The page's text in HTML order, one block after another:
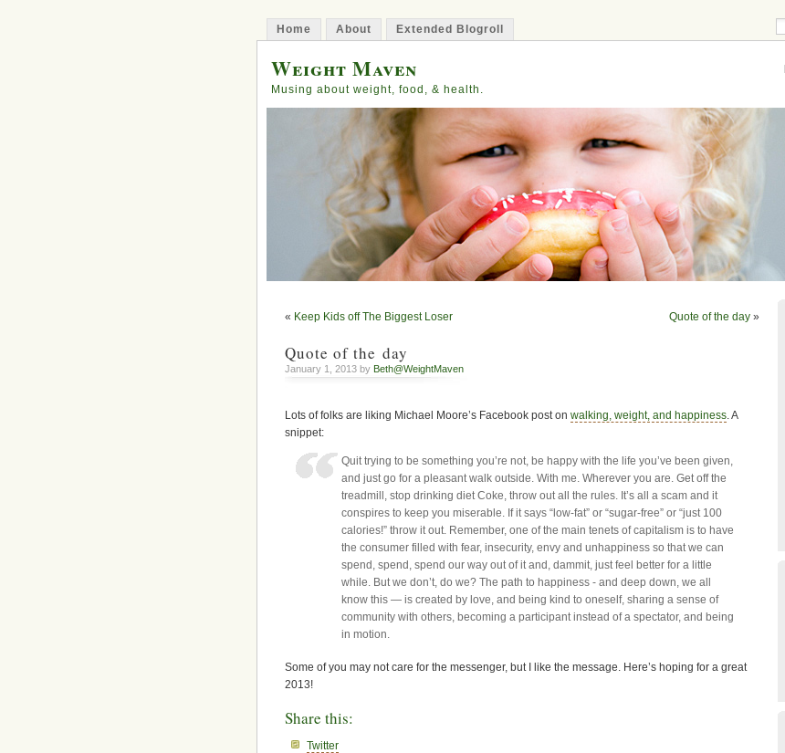
Home About Extended Blogroll
Weight Maven
Musing about weight, food, & health.
« Keep Kids off The Biggest Loser Quote of the day »
Quote of the day
January 1, 2013 by Beth@WeightMaven
Lots of folks are liking Michael Moore’s Facebook post on walking, weight, and happiness . A
snippet:
Quit trying to be something you’re not, be happy with the life you’ve been given,
and just go for a pleasant walk outside. With me. Wherever you are. Get off the
treadmill, stop drinking diet Coke, throw out all the rules. It’s all a scam and it
conspires to keep you miserable. If it says “low-fat” or “sugar-free” or “just 100
calories!” throw it out. Remember, one of the main tenets of capitalism is to have
the consumer filled with fear, insecurity, envy and unhappiness so that we can
spend, spend, spend our way out of it and, dammit, just feel better for a little
while. But we don’t, do we? The path to happiness - and deep down, we all
know this — is created by love, and being kind to oneself, sharing a sense of
community with others, becoming a participant instead of a spectator, and being
in motion.
Some of you may not care for the messenger, but I like the message. Here’s hoping for a great
2013!
Share this:
Twitter